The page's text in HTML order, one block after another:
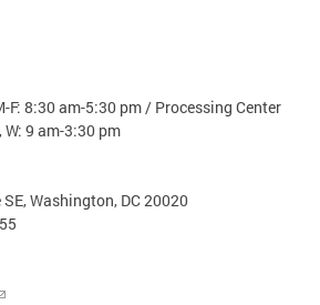
F: 8:30 am-5:30 pm / Processing Center
W: 9 am-3:30 pm
Washington, DC 20020